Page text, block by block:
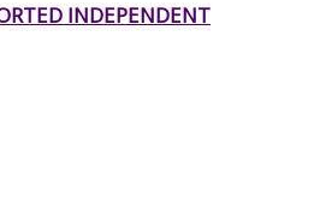
INDEPENDENT